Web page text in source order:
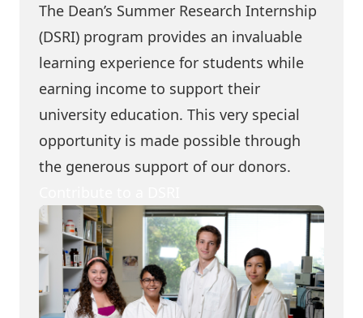
The Dean’s Summer Research Internship
(DSRI) program provides an invaluable
learning experience for students while
earning income to support their
university education. This very special
opportunity is made possible through
the generous support of our donors.